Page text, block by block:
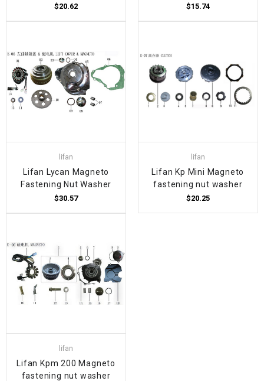
$20.62 $15.74
lifan
Lifan Lycan Magneto
Fastening Nut Washer
$30.57
lifan
Lifan Kp Mini Magneto
fastening nut washer
$20.25
lifan
Lifan Kpm 200 Magneto
fastening nut washer